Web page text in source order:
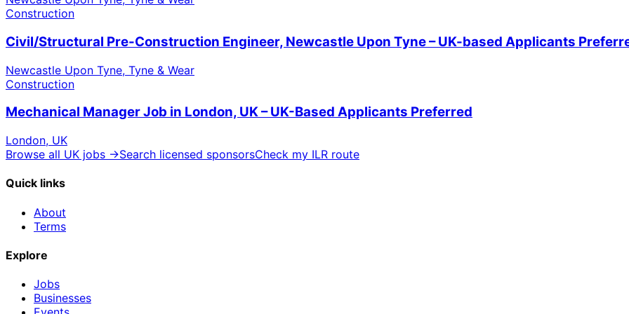
Construction
Civil/Structural Pre-Construction Engineer, Newcastle Upon Tyne – UK-based Applicants
Newcastle Upon Tyne, Tyne & Wear
Construction
Mechanical Manager Job in London, UK – UK-Based Applicants Preferred
London, UK
Browse all UK jobs →Search licensed sponsorsCheck my ILR route
Quick links
About
Terms
Explore
Jobs
Businesses